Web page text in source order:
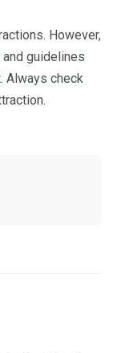
However,
guidelines
Always check